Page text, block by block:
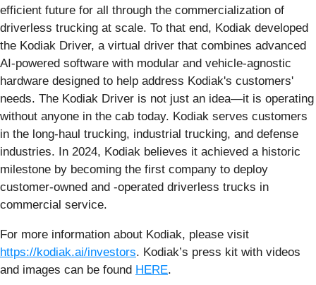
efficient future for all through the commercialization of
driverless trucking at scale. To that end, Kodiak developed
the Kodiak Driver, a virtual driver that combines advanced
AI-powered software with modular and vehicle-agnostic
hardware designed to help address Kodiak's customers'
needs. The Kodiak Driver is not just an idea—it is operating
without anyone in the cab today. Kodiak serves customers
in the long-haul trucking, industrial trucking, and defense
industries. In 2024, Kodiak believes it achieved a historic
milestone by becoming the first company to deploy
customer-owned and -operated driverless trucks in
commercial service.
For more information about Kodiak, please visit
https://kodiak.ai/investors. Kodiak’s press kit with videos
and images can be found HERE.